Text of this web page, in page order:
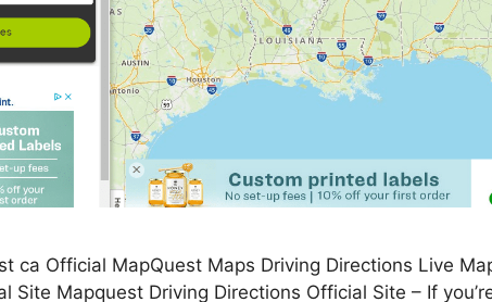
ca Official MapQuest Maps Driving Directions Live
Site Mapquest Driving Directions Official Site – If